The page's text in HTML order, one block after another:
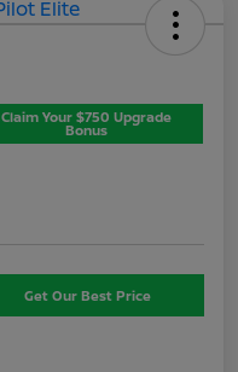
Claim Your $750 Upgrade
Bonus
Get Our Best Price